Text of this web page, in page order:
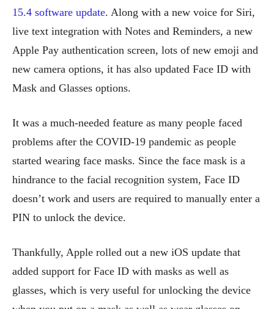
15.4 software update. Along with a new voice for Siri,
live text integration with Notes and Reminders, a new
Apple Pay authentication screen, lots of new emoji and
new camera options, it has also updated Face ID with
Mask and Glasses options.
It was a much-needed feature as many people faced
problems after the COVID-19 pandemic as people
started wearing face masks. Since the face mask is a
hindrance to the facial recognition system, Face ID
doesn’t work and users are required to manually enter a
PIN to unlock the device.
Thankfully, Apple rolled out a new iOS update that
added support for Face ID with masks as well as
glasses, which is very useful for unlocking the device